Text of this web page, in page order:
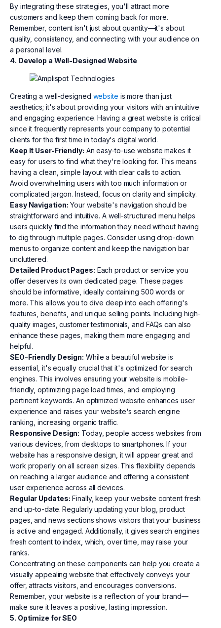
By integrating these strategies, you'll attract more
customers and keep them coming back for more.
Remember, content isn't just about quantity—it's about
quality, consistency, and connecting with your audience on
a personal level.
4. Develop a Well-Designed Website
Creating a well-designed website is more than just
aesthetics; it's about providing your visitors with an intuitive
and engaging experience. Having a great website is critical
since it frequently represents your company to potential
clients for the first time in today's digital world.
Keep It User-Friendly: An easy-to-use website makes it
easy for users to find what they're looking for. This means
having a clean, simple layout with clear calls to action.
Avoid overwhelming users with too much information or
complicated jargon. Instead, focus on clarity and simplicity.
Easy Navigation: Your website's navigation should be
straightforward and intuitive. A well-structured menu helps
users quickly find the information they need without having
to dig through multiple pages. Consider using drop-down
menus to organize content and keep the navigation bar
uncluttered.
Detailed Product Pages: Each product or service you
offer deserves its own dedicated page. These pages
should be informative, ideally containing 500 words or
more. This allows you to dive deep into each offering's
features, benefits, and unique selling points. Including high-
quality images, customer testimonials, and FAQs can also
enhance these pages, making them more engaging and
helpful.
SEO-Friendly Design: While a beautiful website is
essential, it's equally crucial that it's optimized for search
engines. This involves ensuring your website is mobile-
friendly, optimizing page load times, and employing
pertinent keywords. An optimized website enhances user
experience and raises your website's search engine
ranking, increasing organic traffic.
Responsive Design: Today, people access websites from
various devices, from desktops to smartphones. If your
website has a responsive design, it will appear great and
work properly on all screen sizes. This flexibility depends
on reaching a larger audience and offering a consistent
user experience across all devices.
Regular Updates: Finally, keep your website content fresh
and up-to-date. Regularly updating your blog, product
pages, and news sections shows visitors that your business
is active and engaged. Additionally, it gives search engines
fresh content to index, which, over time, may raise your
ranks.
Concentrating on these components can help you create a
visually appealing website that effectively conveys your
offer, attracts visitors, and encourages conversions.
Remember, your website is a reflection of your brand—
make sure it leaves a positive, lasting impression.
5. Optimize for SEO